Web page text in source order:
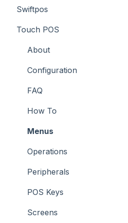
Screens
What To Consider
Troubleshooting
Prices
Tables
How To
Troubleshooting
About
How To
Troubleshooting
Swiftpos
About
Features
How To
Screens
Support
Troubleshooting
What To Consider
Touch POS
About
Configuration
FAQ
How To
Menus
Operations
Peripherals
POS Keys
Screens